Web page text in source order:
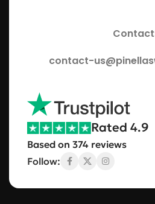
contact-
Rated 4.9
Based on 374 reviews
Follow: